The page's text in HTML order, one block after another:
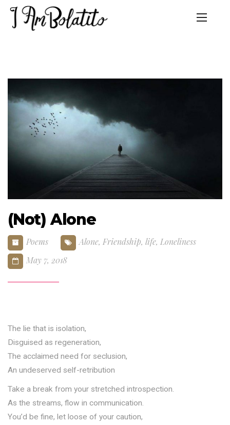
(Not) Alone
Poems Alone, Friendship, life, Loneliness
May 7, 2018
The lie that is isolation,
Disguised as regeneration,
The acclaimed need for seclusion,
An undeserved self-retribution
Take a break from your stretched introspection.
As the streams, flow in communication.
You’d be fine, let loose of your caution,